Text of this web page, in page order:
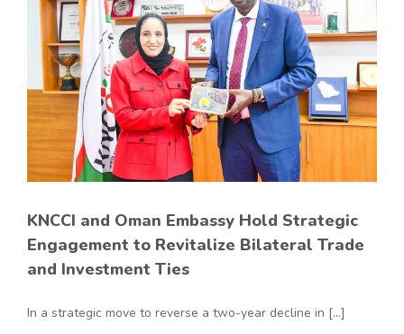
KNCCI and Oman Embassy Hold Strategic
Engagement to Revitalize Bilateral Trade
and Investment Ties
In a strategic move to reverse a two-year decline in [...]